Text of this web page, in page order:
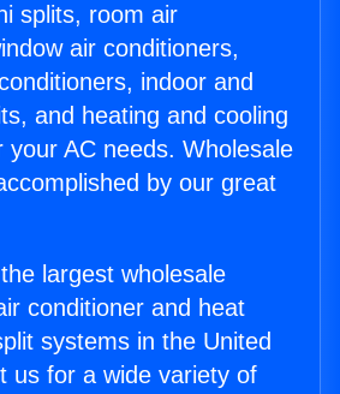
splits, room air
air conditioners,
indoor and
and heating and cooling
your AC needs. Wholesale
by our great
largest wholesale
conditioner and heat
systems in the United
us for a wide variety of